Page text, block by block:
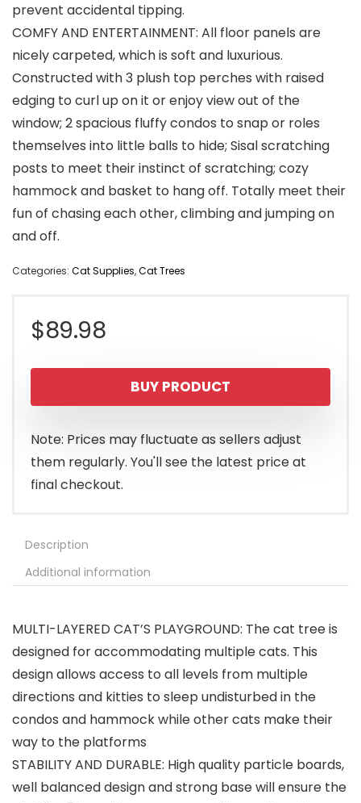
prevent accidental tipping.
COMFY AND ENTERTAINMENT: All floor panels are
nicely carpeted, which is soft and luxurious.
Constructed with 3 plush top perches with raised
edging to curl up on it or enjoy view out of the
window; 2 spacious fluffy condos to snap or roles
themselves into little balls to hide; Sisal scratching
posts to meet their instinct of scratching; cozy
hammock and basket to hang off. Totally meet their
fun of chasing each other, climbing and jumping on
and off.
Categories: Cat Supplies,Cat Trees
$89.98
BUY PRODUCT
Note: Prices may fluctuate as sellers adjust
them regularly. You'll see the latest price at
final checkout.
Description
Additional information
MULTI-LAYERED CAT’S PLAYGROUND: The cat tree is
designed for accommodating multiple cats. This
design allows access to all levels from multiple
directions and kitties to sleep undisturbed in the
condos and hammock while other cats make their
way to the platforms
STABILITY AND DURABLE: High quality particle boards,
well balanced design and strong base will ensure the